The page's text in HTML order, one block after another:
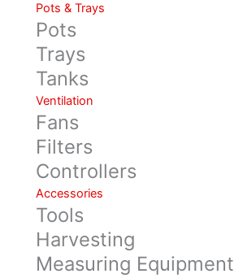
Pots & Trays
Pots
Trays
Tanks
Ventilation
Fans
Filters
Controllers
Accessories
Tools
Harvesting
Measuring Equipment